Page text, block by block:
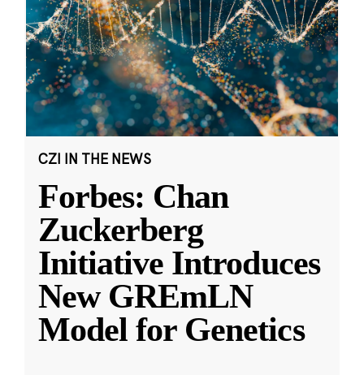
CZI IN THE NEWS
Forbes: Chan
Zuckerberg
Initiative Introduces
New GREmLN
Model for Genetics